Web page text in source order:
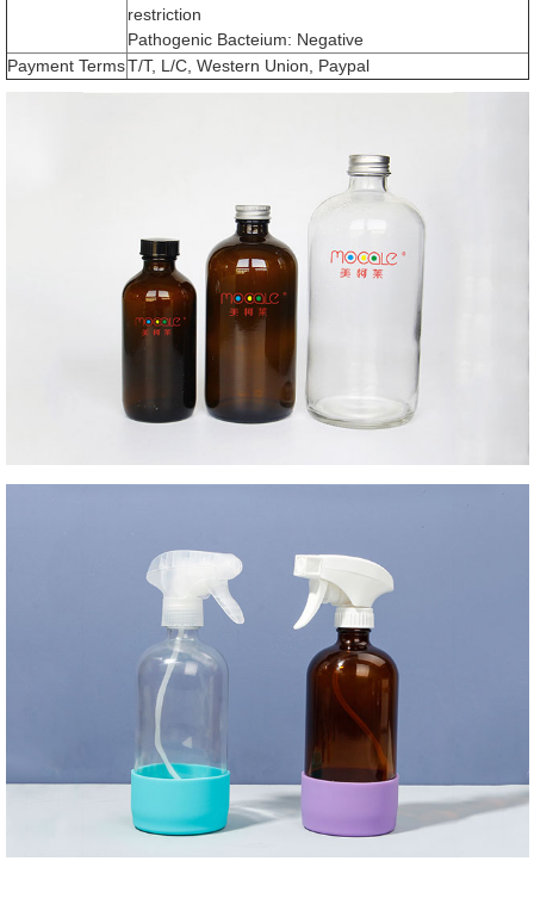
restriction
Pathogenic Bacteium: Negative
Payment TermsT/T, L/C, Western Union, Paypal